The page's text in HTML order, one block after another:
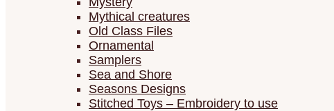
Mythical creatures
Old Class Files
Ornamental
Samplers
Sea and Shore
Seasons Designs
Stitched Toys – Embroidery to use